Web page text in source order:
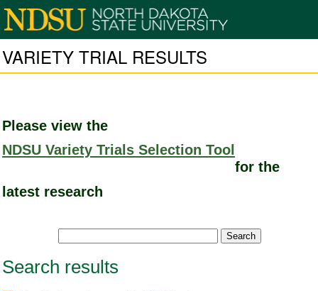
VARIETY TRIAL RESULTS
Please view the
NDSU Variety Trials Selection Tool
for the
latest research
Search results